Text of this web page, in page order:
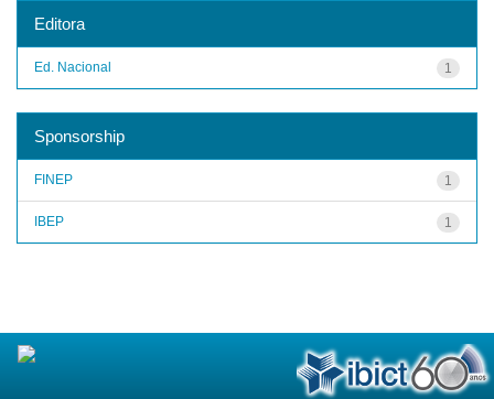
Editora
1
Ed. Nacional
Sponsorship
1
FINEP
1
IBEP